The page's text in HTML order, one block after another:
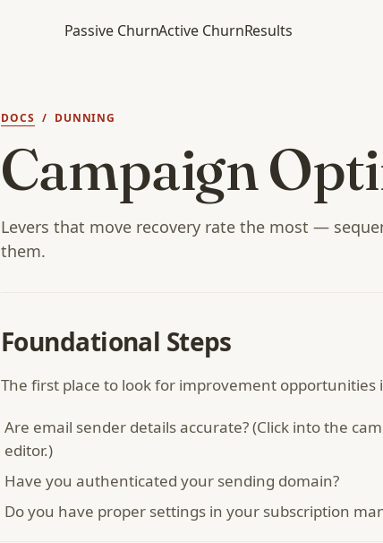
Passive ChurnActive ChurnResults
DOCS / DUNNING
Campaign
Levers that move recovery rate the most —
them.
Foundational Steps
The first place to look for improvement
Are email sender details accurate? (Click into the
editor.)
Have you authenticated your sending domain?
Do you have proper settings in your subscription